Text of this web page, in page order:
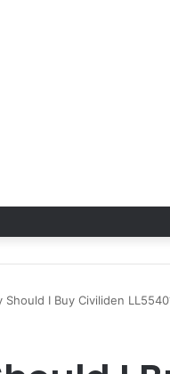
Should I Buy Civiliden